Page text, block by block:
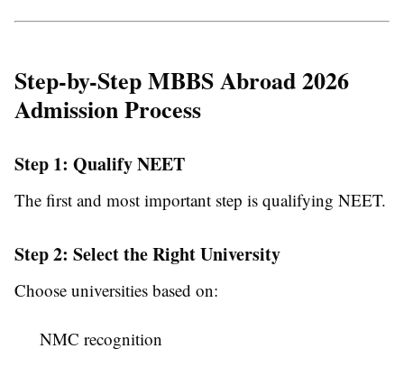
Step-by-Step MBBS Abroad 2026
Admission Process
Step 1: Qualify NEET
The first and most important step is qualifying NEET.
Step 2: Select the Right University
Choose universities based on:
NMC recognition